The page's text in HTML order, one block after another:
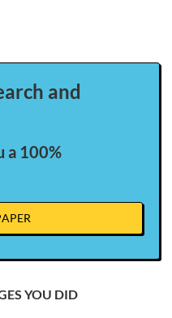
and
a 100%
YOU DID